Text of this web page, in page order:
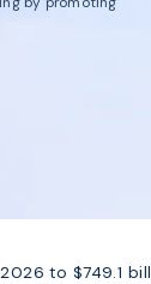
to $749.1